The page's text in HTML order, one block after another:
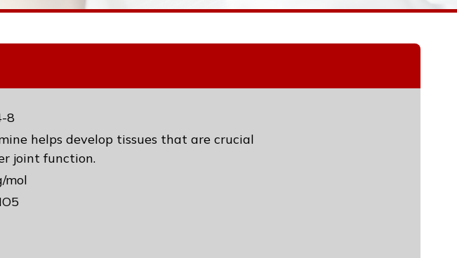
8
helps develop tissues that are crucial
joint function.
mol